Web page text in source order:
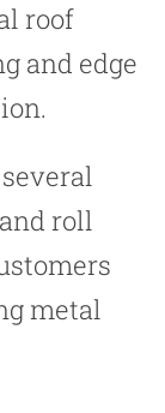
roof
and edge
roll
metal